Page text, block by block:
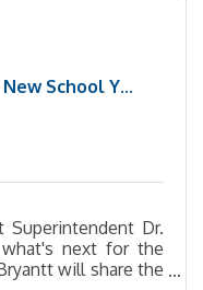
School Y...
Superintendent Dr.
next for the
will share the